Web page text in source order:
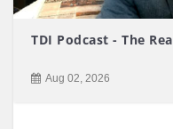
TDI Podcast - The
Aug 02, 2026